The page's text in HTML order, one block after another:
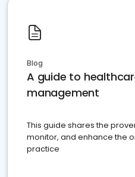
Blog
A guide to
management
This guide shares the
monitor, and enhance the
practice